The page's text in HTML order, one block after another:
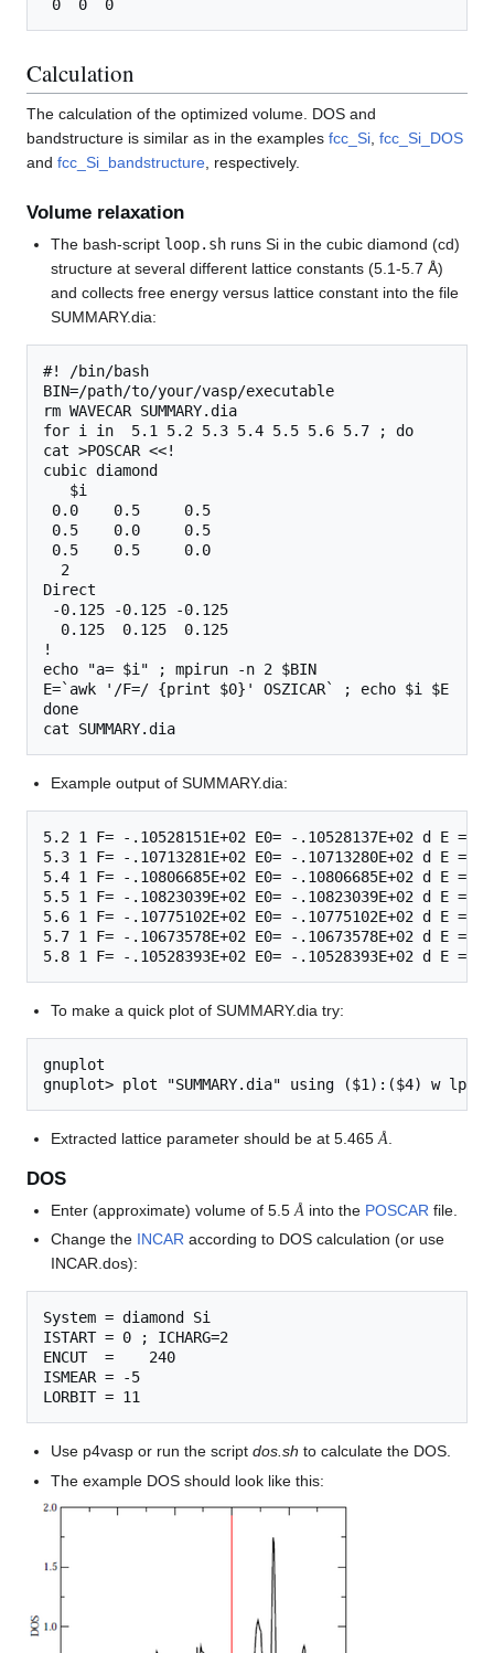
Calculation
The calculation of the optimized volume. DOS and
bandstructure is similar as in the examples fcc_Si fcc_Si_DOS
and fcc_Si_bandstructure , respectively.
Volume relaxation
The bash-script loop.sh runs Si in the cubic diamond (cd)
structure at several different lattice constants (5.1-5.7 Å)
and collects free energy versus lattice constant into the file
SUMMARY.dia:
#! /bin/bash
BIN=/path/to/your/vasp/executable
rm WAVECAR SUMMARY.dia
for i in  5.1 5.2 5.3 5.4 5.5 5.6 5.7 ; do
cat >POSCAR <<!
cubic diamond
   $i
0.0    0.5     0.5
0.5    0.0     0.5
0.5    0.5     0.0
  2
Direct
-0.125 -0.125 -0.125
  0.125  0.125  0.125
!
echo "a= $i" ; mpirun -n 2 $BIN
E=`awk '/F=/ {print $0}' OSZICAR` ; echo $i $E
done
Example output of SUMMARY.dia:
5.2 1 F= -.10528151E+02 E0= -.10528137E+02 d E =-
5.3 1 F= -.10713281E+02 E0= -.10713280E+02 d E =-
5.4 1 F= -.10806685E+02 E0= -.10806685E+02 d E =-
5.5 1 F= -.10823039E+02 E0= -.10823039E+02 d E =-
5.6 1 F= -.10775102E+02 E0= -.10775102E+02 d E =-
5.7 1 F= -.10673578E+02 E0= -.10673578E+02 d E =-
To make a quick plot of SUMMARY.dia try:
gnuplot
Extracted lattice parameter should be at 5.465 Å.
DOS
Enter (approximate) volume of 5.5 Å into the POSCAR file.
Change the INCAR according to DOS calculation (or use
INCAR.dos):
System = diamond Si
ISTART = 0 ; ICHARG=2
ENCUT  =    240
ISMEAR = -5
Use p4vasp or run the scriptdos.sh to calculate the DOS.
The example DOS should look like this: